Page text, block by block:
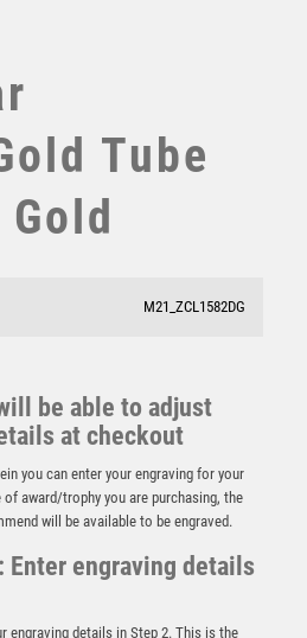
TENNIS
AWARDS
Tube
M21_ZCL1582DG
be able to adjust
at checkout
you can enter your engraving for your
of award/trophy you are purchasing, the
will be available to be engraved.
Enter engraving details
engraving details in Step 2. This is the